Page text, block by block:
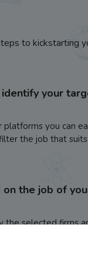
to kickstarting
identify your
platforms you can
the job that suits
on the job of
the selected firms